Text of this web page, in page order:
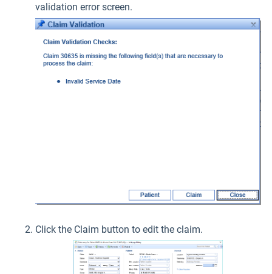
validation error screen.
Click the Claim button to edit the claim.